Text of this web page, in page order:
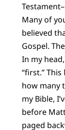
Many of
believed
Gospel.
In my
“first.”
how many
my Bible,
before
paged